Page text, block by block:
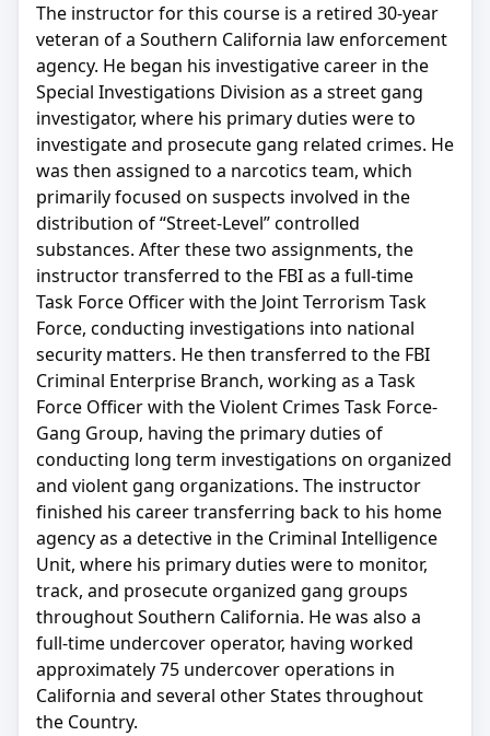
The instructor for this course is a retired 30-year
veteran of a Southern California law enforcement
agency. He began his investigative career in the
Special Investigations Division as a street gang
investigator, where his primary duties were to
investigate and prosecute gang related crimes. He
was then assigned to a narcotics team, which
primarily focused on suspects involved in the
distribution of “Street-Level” controlled
substances. After these two assignments, the
instructor transferred to the FBI as a full-time
Task Force Officer with the Joint Terrorism Task
Force, conducting investigations into national
security matters. He then transferred to the FBI
Criminal Enterprise Branch, working as a Task
Force Officer with the Violent Crimes Task Force-
Gang Group, having the primary duties of
conducting long term investigations on organized
and violent gang organizations. The instructor
finished his career transferring back to his home
agency as a detective in the Criminal Intelligence
Unit, where his primary duties were to monitor,
track, and prosecute organized gang groups
throughout Southern California. He was also a
full-time undercover operator, having worked
approximately 75 undercover operations in
California and several other States throughout
the Country.